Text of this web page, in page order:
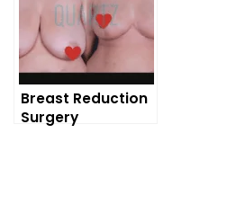
Breast Reduction
Surgery